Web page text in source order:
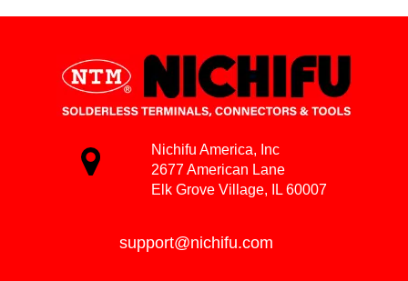
Nichifu America, Inc
2677 American Lane
Elk Grove Village, IL 60007
support@nichifu.com